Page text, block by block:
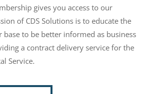
gives you access to our
of CDS Solutions is to educate the
base to be better informed as business
a contract delivery service for the
Service.